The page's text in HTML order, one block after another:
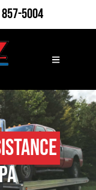
5004